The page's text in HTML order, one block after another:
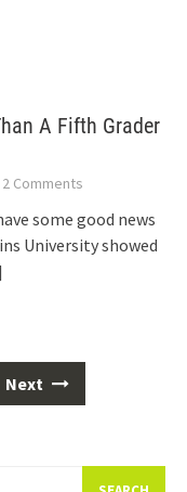
A Fifth Grader
2 Comments
some good news
University showed
Next